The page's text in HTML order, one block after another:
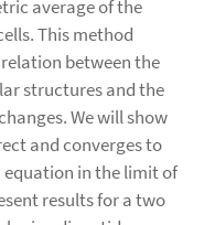
average of the
This method
between the
structures and the
We will show
and converges to
in the limit of
results for a two